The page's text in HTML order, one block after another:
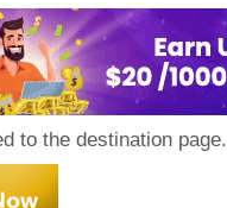
to the destination page.